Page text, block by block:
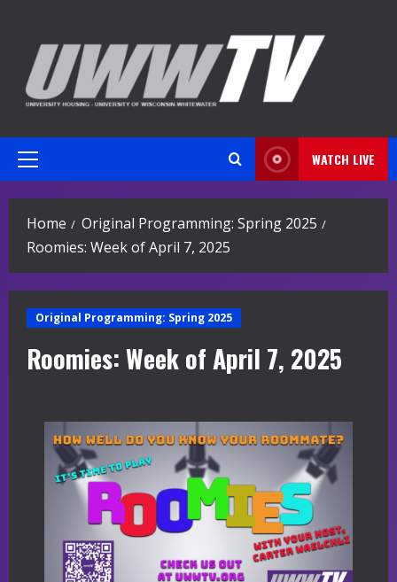
content
Primary
WATCH LIVE
Home
Original Programming: Spring 2025
Roomies: Week of April 7, 2025
Original Programming: Spring 2025
Roomies: Week of April 7, 2025